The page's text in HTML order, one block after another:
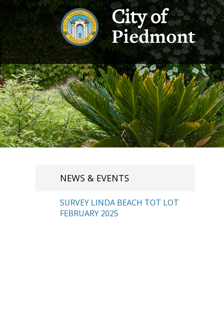
City of
Piedmont
NEWS & EVENTS
SURVEY LINDA BEACH TOT LOT
FEBRUARY 2025